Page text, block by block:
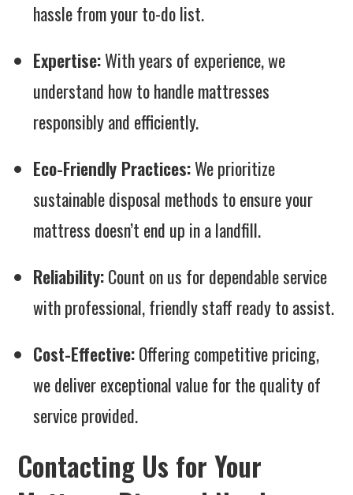
hassle from your to-do list.
Expertise:With years of experience, we
understand how to handle mattresses
responsibly and efficiently.
Eco-Friendly Practices:We prioritize
sustainable disposal methods to ensure your
mattress doesn’t end up in a landfill.
Reliability:Count on us for dependable service
with professional, friendly staff ready to assist.
Cost-Effective:Offering competitive pricing,
we deliver exceptional value for the quality of
service provided.
Contacting Us for Your